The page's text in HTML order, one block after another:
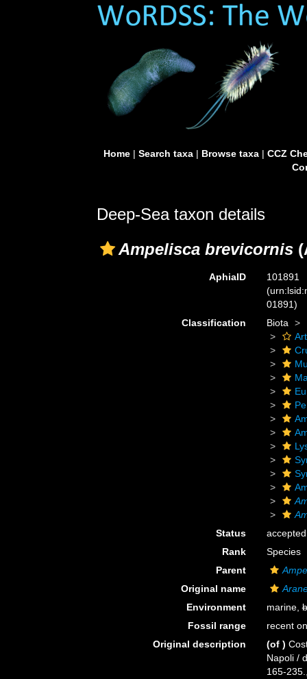
Home| Search taxa| Browse taxa| CCZ
Deep-Sea taxon details
Ampelisca brevicornis
AphiaID
101891
01891)
Classification
Biota
Status
accepted
Rank
Species
Parent
Original name
Environment
marine,
Fossil range
recent
Original description
(of )
Napoli /
165-235.